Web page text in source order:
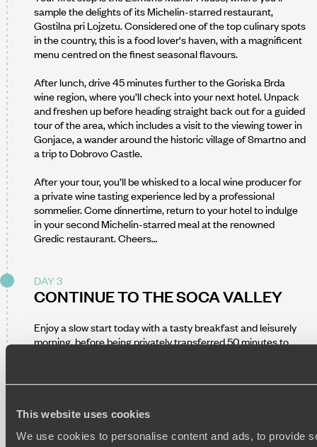
This website uses cookies
We use cookies to personalise content and ads, to provide
sample the delights of its Michelin-starred restaurant,
Gostilna pri Lojzetu. Considered one of the top culinary spots
in the country, this is a food lover's haven, with a magnificent
menu centred on the finest seasonal flavours.
After lunch, drive 45 minutes further to the Goriska Brda
wine region, where you’ll check into your next hotel. Unpack
and freshen up before heading straight back out for a guided
tour of the area, which includes a visit to the viewing tower in
Gonjace, a wander around the historic village of Smartno and
a trip to Dobrovo Castle.
After your tour, you’ll be whisked to a local wine producer for
a private wine tasting experience led by a professional
sommelier. Come dinnertime, return to your hotel to indulge
in your second Michelin-starred meal at the renowned
Gredic restaurant. Cheers…
DAY 3
CONTINUE TO THE SOCA VALLEY
Enjoy a slow start today with a tasty breakfast and leisurely
morning, before being privately transferred 50 minutes to
inn with a two-Michelin-star restaurant. Come evening, enjoy
area's foragers, shepherds, cheese makers, hunters and